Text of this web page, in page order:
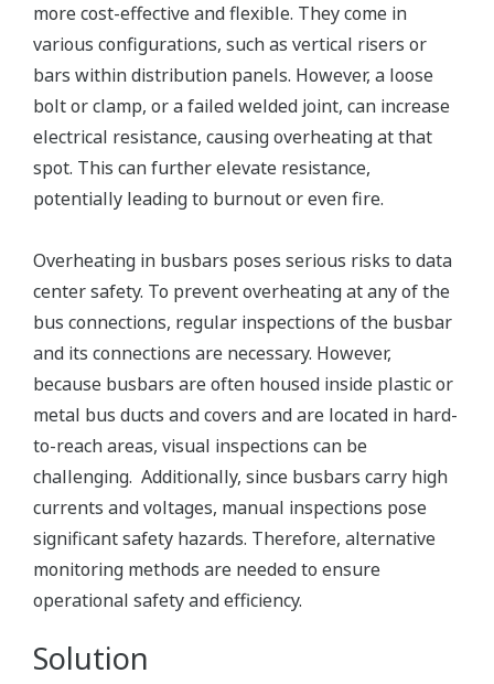
more cost-effective and flexible. They come in
various configurations, such as vertical risers or
bars within distribution panels. However, a loose
bolt or clamp, or a failed welded joint, can increase
electrical resistance, causing overheating at that
spot. This can further elevate resistance,
potentially leading to burnout or even fire.
Overheating in busbars poses serious risks to data
center safety. To prevent overheating at any of the
bus connections, regular inspections of the busbar
and its connections are necessary. However,
because busbars are often housed inside plastic or
metal bus ducts and covers and are located in hard-
to-reach areas, visual inspections can be
challenging. Additionally, since busbars carry high
currents and voltages, manual inspections pose
significant safety hazards. Therefore, alternative
monitoring methods are needed to ensure
operational safety and efficiency.
Solution